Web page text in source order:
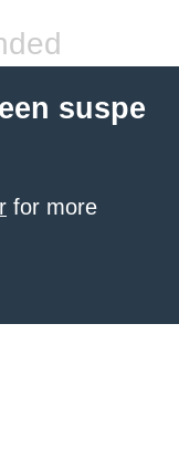
suspe
for more